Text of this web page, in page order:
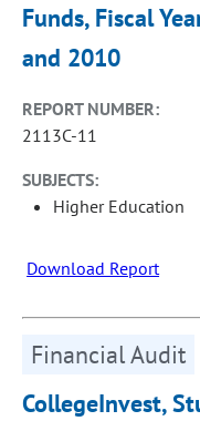
Funds, Fiscal
and 2010
REPORT NUMBER:
2113C-11
SUBJECTS:
Higher Education
Download Report
Financial Audit
CollegeInvest,